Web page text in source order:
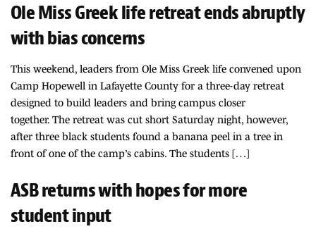
Ole Miss Greek life retreat ends abruptly
with bias concerns
This weekend, leaders from Ole Miss Greek life convened upon
Camp Hopewell in Lafayette County for a three-day retreat
designed to build leaders and bring campus closer
together. The retreat was cut short Saturday night, however,
after three black students found a banana peel in a tree in
front of one of the camp’s cabins. The students […]
ASB returns with hopes for more
student input